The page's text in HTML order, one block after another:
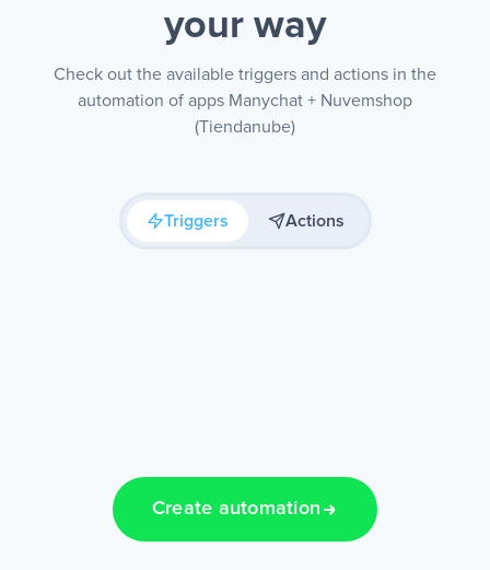
your way
Check out the available triggers and actions in the
automation of apps Manychat + Nuvemshop
(Tiendanube)
Triggers Actions
Create automation